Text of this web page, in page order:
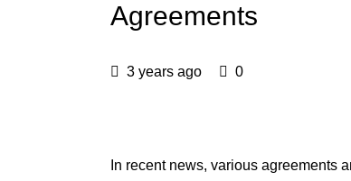
Agreements
3 years ago 0
In recent news, various agreements